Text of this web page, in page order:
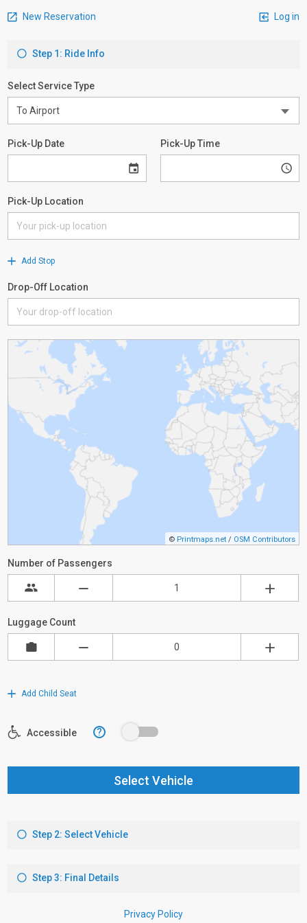
New Reservation Log in
Step 1: Ride Info
Select Service Type
Pick-Up Date Pick-Up Time
Pick-Up Location
Add Stop
Drop-Off Location
© Printmaps.net / OSM Contributors
Number of Passengers
Luggage Count
Add Child Seat
Accessible ?
Select Vehicle
Step 2: Select Vehicle
Step 3: Final Details
Privacy Policy